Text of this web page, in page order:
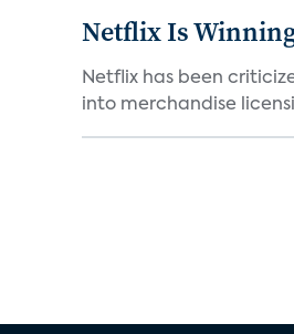
Netflix Is Winning
Netflix has been
into merchandise